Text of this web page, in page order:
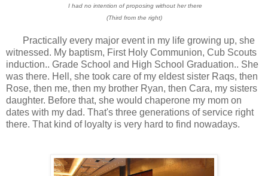
I had no intention of proposing without her there
(Third from the right)
Practically every major event in my life growing up, she
witnessed. My baptism, First Holy Communion, Cub Scouts
induction.. Grade School and High School Graduation.. She
was there. Hell, she took care of my eldest sister Raqs, then
Rose, then me, then my brother Ryan, then Cara, my sisters
daughter. Before that, she would chaperone my mom on
dates with my dad. That's three generations of service right
there. That kind of loyalty is very hard to find nowadays.